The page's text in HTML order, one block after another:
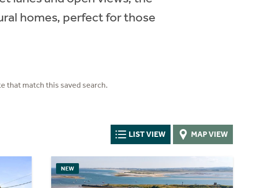
homes, perfect for those
that match this saved search.
LIST VIEW MAP VIEW
NEW